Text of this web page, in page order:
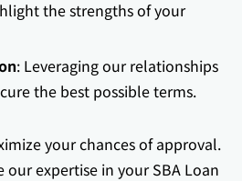
the strengths of your
: Leveraging our relationships
the best possible terms.
your chances of approval.
our expertise in your SBA Loan